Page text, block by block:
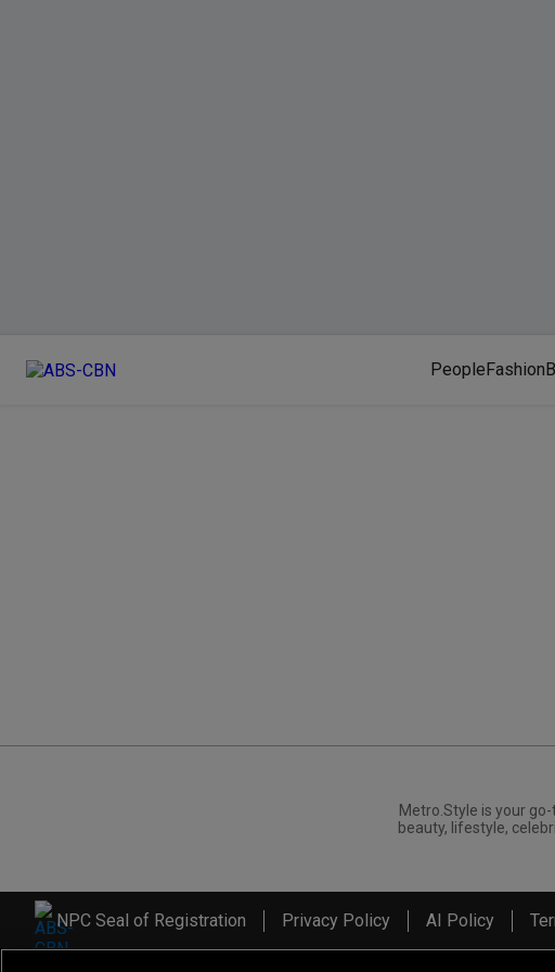
PeopleFashion
Metro.Style is your
beauty, lifestyle,
NPC Seal of Registration Privacy Policy AI Policy